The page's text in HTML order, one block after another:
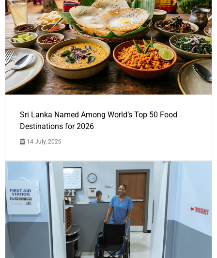
Sri Lanka Named Among World’s Top 50 Food
Destinations for 2026
14 July, 2026